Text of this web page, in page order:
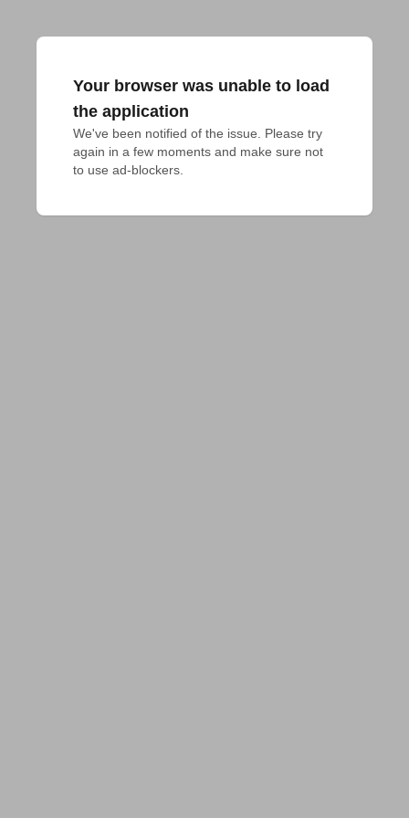
Your browser was unable to load
the application
We've been notified of the issue. Please try
again in a few moments and make sure not
to use ad-blockers.